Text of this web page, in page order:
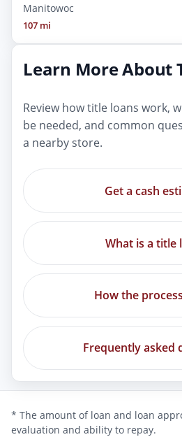
Manitowoc
107 mi
Learn More About
Review how title loans work,
be needed, and common
a nearby store.
Get a cash
What is a title
How the
Frequently asked
* The amount of loan and loan
evaluation and ability to repay.